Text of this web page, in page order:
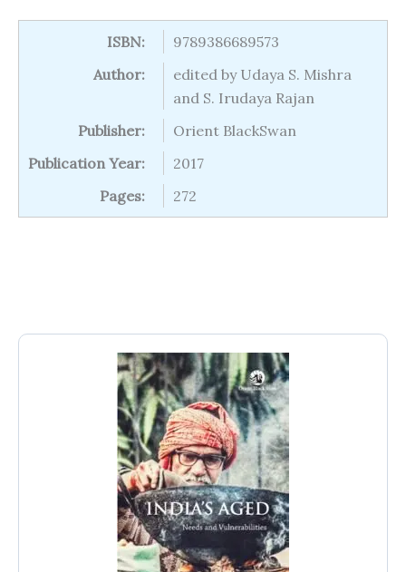
ISBN:
9789386689573
Author:
edited by Udaya S. Mishra
and S. Irudaya Rajan
Publisher:
Orient BlackSwan
Publication Year:
2017
Pages:
272